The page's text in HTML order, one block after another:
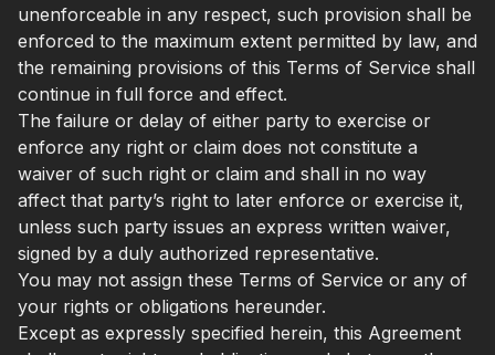
unenforceable in any respect, such provision shall be
enforced to the maximum extent permitted by law, and
the remaining provisions of this Terms of Service shall
continue in full force and effect.
The failure or delay of either party to exercise or
enforce any right or claim does not constitute a
waiver of such right or claim and shall in no way
affect that party’s right to later enforce or exercise it,
unless such party issues an express written waiver,
signed by a duly authorized representative.
You may not assign these Terms of Service or any of
your rights or obligations hereunder.
Except as expressly specified herein, this Agreement